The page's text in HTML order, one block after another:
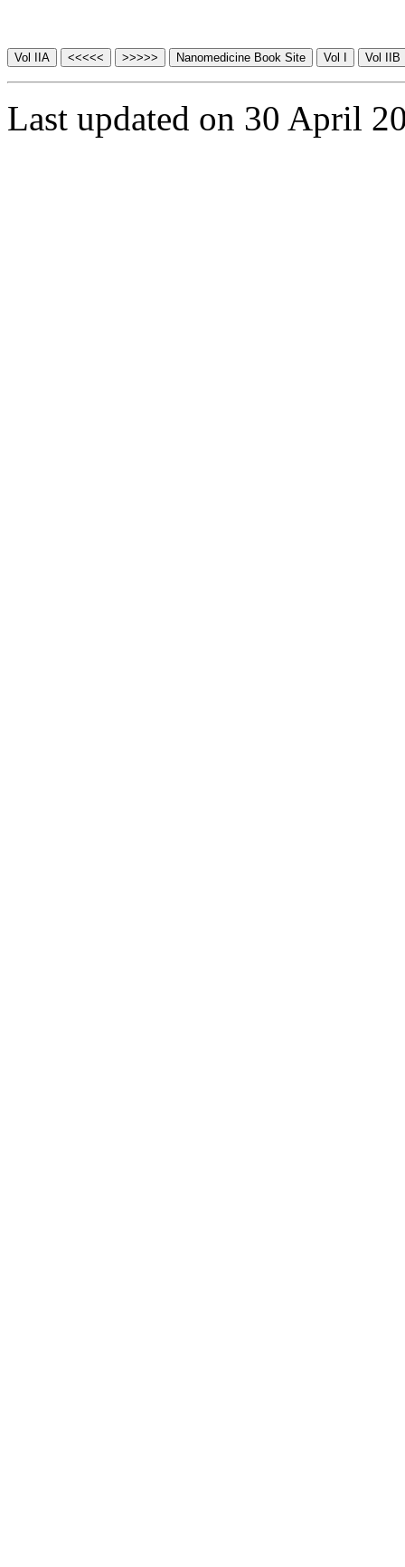
Last updated on 30 April